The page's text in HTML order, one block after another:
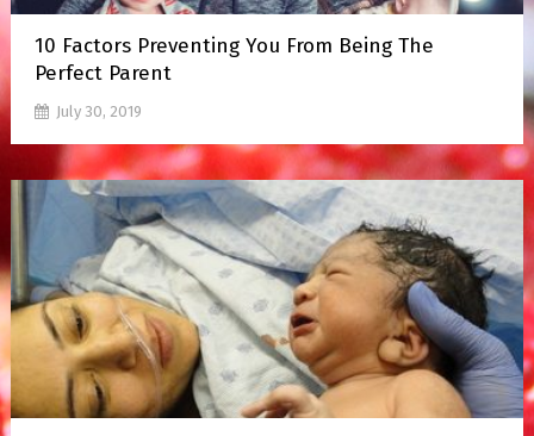
10 Factors Preventing You From Being The
Perfect Parent
July 30, 2019